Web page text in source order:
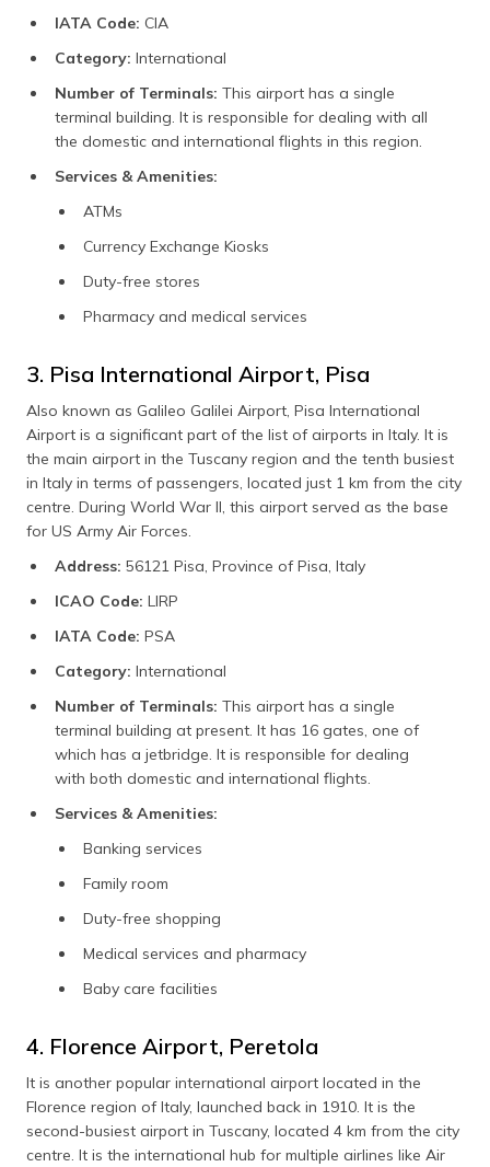
IATA Code: CIA
Category: International
Number of Terminals: This airport has a single
terminal building. It is responsible for dealing with all
the domestic and international flights in this region.
Services & Amenities:
ATMs
Currency Exchange Kiosks
Duty-free stores
Pharmacy and medical services
3. Pisa International Airport, Pisa
Also known as Galileo Galilei Airport, Pisa International
Airport is a significant part of the list of airports in Italy. It is
the main airport in the Tuscany region and the tenth busiest
in Italy in terms of passengers, located just 1 km from the city
centre. During World War II, this airport served as the base
for US Army Air Forces.
Address: 56121 Pisa, Province of Pisa, Italy
ICAO Code: LIRP
IATA Code: PSA
Category: International
Number of Terminals: This airport has a single
terminal building at present. It has 16 gates, one of
which has a jetbridge. It is responsible for dealing
with both domestic and international flights.
Services & Amenities:
Banking services
Family room
Duty-free shopping
Medical services and pharmacy
Baby care facilities
4. Florence Airport, Peretola
It is another popular international airport located in the
Florence region of Italy, launched back in 1910. It is the
second-busiest airport in Tuscany, located 4 km from the city
centre. It is the international hub for multiple airlines like Air